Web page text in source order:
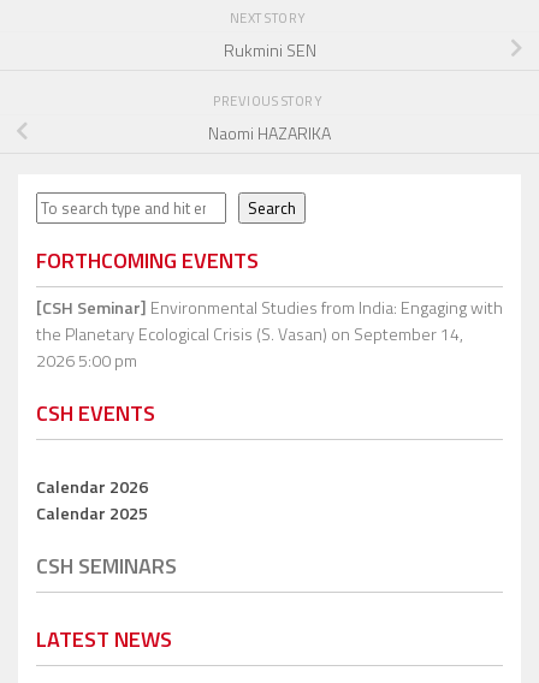
NEXT STORY
Rukmini SEN
PREVIOUS STORY
Naomi HAZARIKA
Search Search
FORTHCOMING EVENTS
[CSH Seminar] Environmental Studies from India: Engaging with
the Planetary Ecological Crisis (S. Vasan) on September 14,
2026 5:00 pm
CSH EVENTS
Calendar 2026
Calendar 2025
CSH SEMINARS
LATEST NEWS